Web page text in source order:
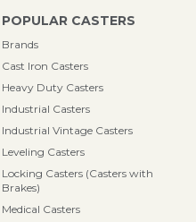
POPULAR CASTERS
Brands
Cast Iron Casters
Heavy Duty Casters
Industrial Casters
Industrial Vintage Casters
Leveling Casters
Locking Casters (Casters with
Brakes)
Medical Casters